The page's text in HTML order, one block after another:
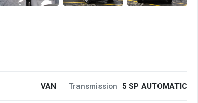
VAN Transmission 5 SP AUTOMATIC